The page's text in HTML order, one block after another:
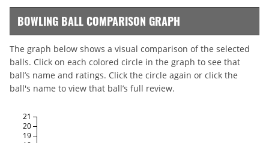
BOWLING BALL COMPARISON GRAPH
The graph below shows a visual comparison of the selected
balls. Click on each colored circle in the graph to see that
ball’s name and ratings. Click the circle again or click the
ball's name to view that ball’s full review.
19
20
21